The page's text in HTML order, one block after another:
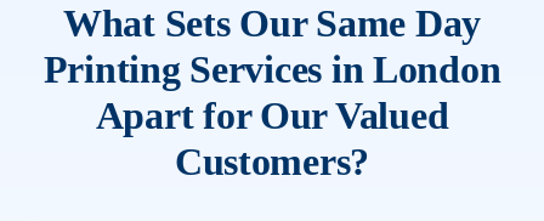
What Sets Our Same Day
Printing Services in London
Apart for Our Valued
Customers?